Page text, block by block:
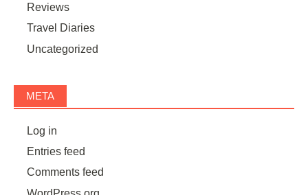
Reviews
Travel Diaries
Uncategorized
META
Log in
Entries feed
Comments feed